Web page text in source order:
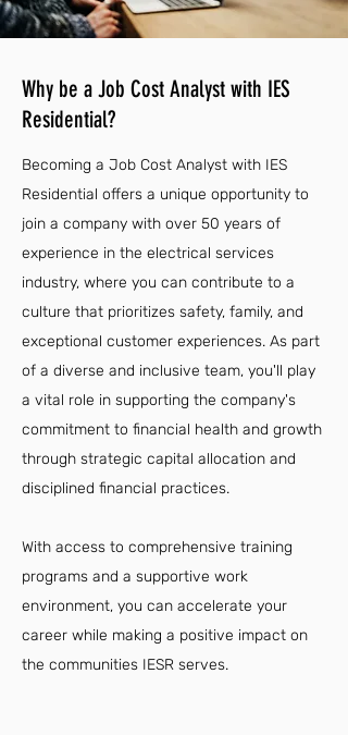
Why be a Job Cost Analyst with IES
Residential?
Becoming a Job Cost Analyst with IES
Residential offers a unique opportunity to
join a company with over 50 years of
experience in the electrical services
industry, where you can contribute to a
culture that prioritizes safety, family, and
exceptional customer experiences. As part
of a diverse and inclusive team, you'll play
a vital role in supporting the company's
commitment to financial health and growth
through strategic capital allocation and
disciplined financial practices.
With access to comprehensive training
programs and a supportive work
environment, you can accelerate your
career while making a positive impact on
the communities IESR serves.